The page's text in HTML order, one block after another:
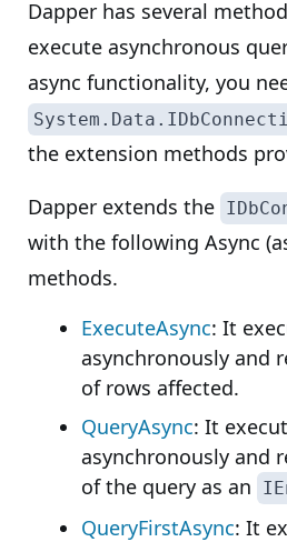
Dapper has several
execute asynchronous
async functionality, you
the extension methods
Dapper extends the
with the following Async
methods.
ExecuteAsync: It
asynchronously and
of rows affected.
QueryAsync: It
asynchronously and
of the query as an
QueryFirstAsync: It